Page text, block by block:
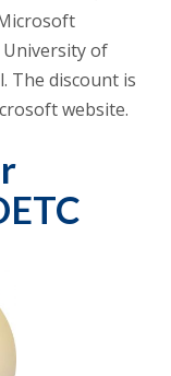
of
The discount is
website.